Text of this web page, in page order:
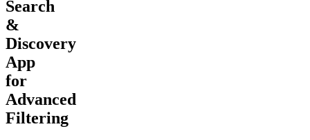
Search
&
Discovery
App
for
Advanced
Filtering